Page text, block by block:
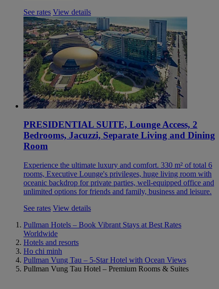
See rates View details
PRESIDENTIAL SUITE, Lounge Access, 2
Bedrooms, Jacuzzi, Separate Living and Dining
Room
Experience the ultimate luxury and comfort. 330 m² of total 6
rooms, Executive Lounge's privileges, huge living room with
oceanic backdrop for private parties, well-equipped office and
unlimited options for friends and family, business and leisure.
See rates View details
Pullman Hotels – Book Vibrant Stays at Best Rates
Worldwide
Hotels and resorts
Ho chi minh
Pullman Vung Tau – 5-Star Hotel with Ocean Views
Pullman Vung Tau Hotel – Premium Rooms & Suites